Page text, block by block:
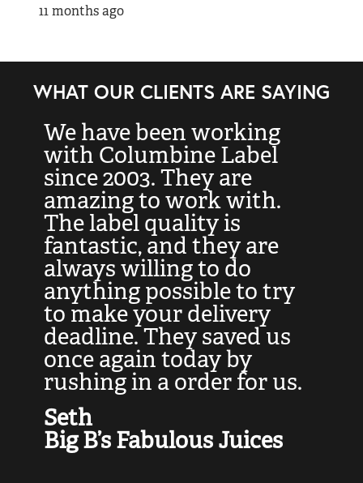
11 months ago
WHAT OUR CLIENTS ARE SAYING
We have been working
with Columbine Label
since 2003. They are
amazing to work with.
The label quality is
fantastic, and they are
always willing to do
anything possible to try
to make your delivery
deadline. They saved us
once again today by
rushing in a order for us.
Seth
Big B’s Fabulous Juices